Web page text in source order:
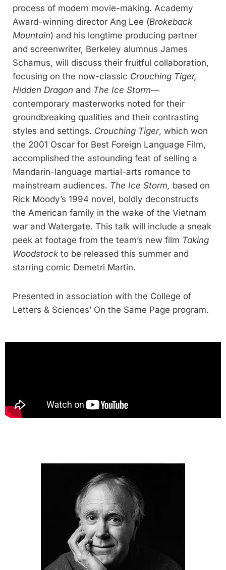
process of modern movie-making. Academy
Award-winning director Ang Lee (Brokeback
Mountain) and his longtime producing partner
and screenwriter, Berkeley alumnus James
Schamus, will discuss their fruitful collaboration,
focusing on the now-classic Crouching Tiger,
Hidden Dragon and The Ice Storm—
contemporary masterworks noted for their
groundbreaking qualities and their contrasting
styles and settings. Crouching Tiger, which won
the 2001 Oscar for Best Foreign Language Film,
accomplished the astounding feat of selling a
Mandarin-language martial-arts romance to
mainstream audiences. The Ice Storm, based on
Rick Moody’s 1994 novel, boldly deconstructs
the American family in the wake of the Vietnam
war and Watergate. This talk will include a sneak
peek at footage from the team’s new film Taking
Woodstock to be released this summer and
starring comic Demetri Martin.
Presented in association with the College of
Letters & Sciences’ On the Same Page program.